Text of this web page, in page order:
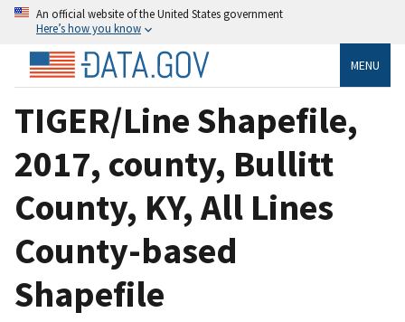
An official website of the United States government
Here’s how you know
MENU
TIGER/Line Shapefile,
2017, county, Bullitt
County, KY, All Lines
County-based
Shapefile